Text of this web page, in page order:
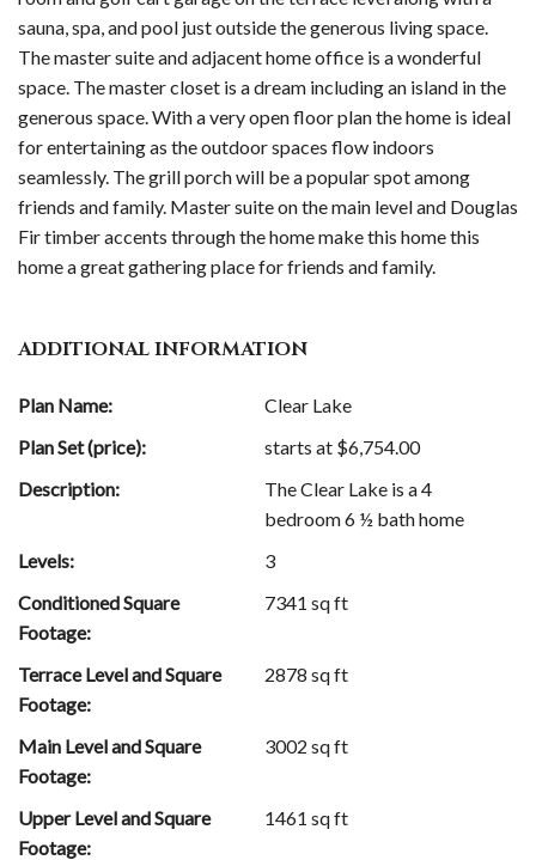
sauna, spa, and pool just outside the generous living space.
The master suite and adjacent home office is a wonderful
space. The master closet is a dream including an island in the
generous space. With a very open floor plan the home is ideal
for entertaining as the outdoor spaces flow indoors
seamlessly. The grill porch will be a popular spot among
friends and family. Master suite on the main level and Douglas
Fir timber accents through the home make this home this
home a great gathering place for friends and family.
ADDITIONAL INFORMATION
Plan Name:
Clear Lake
Plan Set (price):
starts at $6,754.00
Description:
The Clear Lake is a 4
bedroom 6 ½ bath home
Levels:
3
Conditioned Square
Footage:
7341 sq ft
Terrace Level and Square
Footage:
2878 sq ft
Main Level and Square
Footage:
3002 sq ft
Upper Level and Square
Footage:
1461 sq ft